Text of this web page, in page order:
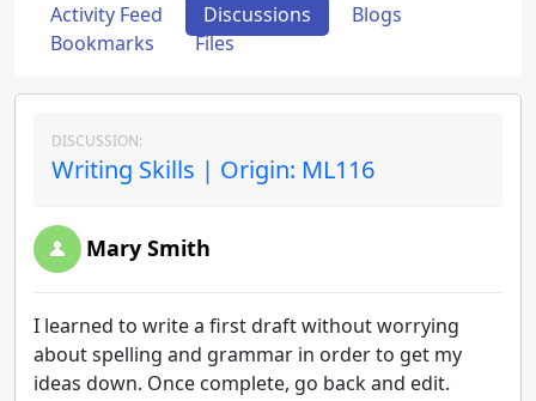
Activity Feed Discussions
Blogs
Bookmarks
Files
DISCUSSION:
Writing Skills | Origin: ML116
Mary Smith
I learned to write a first draft without worrying
about spelling and grammar in order to get my
ideas down. Once complete, go back and edit.